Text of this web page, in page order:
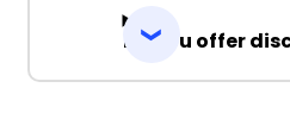
Do you offer